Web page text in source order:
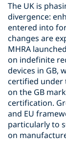
The UK is
divergence:
entered into
changes are
MHRA
on indefinite
devices in GB,
certified under
on the GB
certification.
and EU
particularly to
on